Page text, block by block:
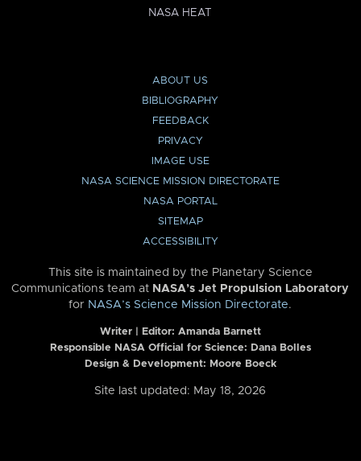
NASA HEAT
ABOUT US
BIBLIOGRAPHY
FEEDBACK
PRIVACY
IMAGE USE
NASA SCIENCE MISSION DIRECTORATE
NASA PORTAL
SITEMAP
ACCESSIBILITY
This site is maintained by the Planetary Science
Communications team at NASA’s Jet Propulsion Laboratory
for NASA’s Science Mission Directorate.
Writer | Editor: Amanda Barnett
Responsible NASA Official for Science: Dana Bolles
Design & Development: Moore Boeck
Site last updated: May 18, 2026